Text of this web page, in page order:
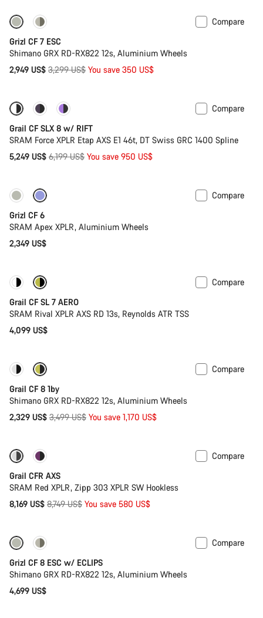
-11%
Compare
Grizl CF 7 ESC
Shimano GRX RD-RX822 12s, Aluminium Wheels
2,949 US$ Original
3,299 US$ You save 350 US$
-15% Suspension
Compare
Grail CF SLX 8 w/ RIFT
SRAM Force XPLR Etap AXS E1 46t, DT Swiss GRC 1400 Spline
5,249 US$ Original
6,199 US$ You save 950 US$
Compare
Grizl CF 6
SRAM Apex XPLR, Aluminium Wheels
2,349 US$
New stock
Compare
Grail CF SL 7 AERO
SRAM Rival XPLR AXS RD 13s, Reynolds ATR TSS
4,099 US$
Only available in XL | 2XL
Compare
Grail CF 8 1by
Shimano GRX RD-RX822 12s, Aluminium Wheels
2,329 US$ Original
3,499 US$ You save 1,170 US$
-7%
Compare
Grail CFR AXS
SRAM Red XPLR, Zipp 303 XPLR SW Hookless
8,169 US$ Original
8,749 US$ You save 580 US$
New stock
Compare
Grizl CF 8 ESC w/ ECLIPS
Shimano GRX RD-RX822 12s, Aluminium Wheels
4,699 US$